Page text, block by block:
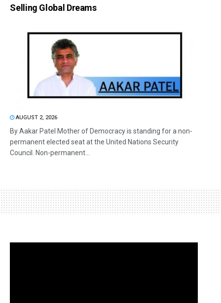
Selling Global Dreams
AUGUST 2, 2026
By Aakar Patel Mother of Democracy is standing for a non-
permanent elected seat at the United Nations Security
Council. Non-permanent...